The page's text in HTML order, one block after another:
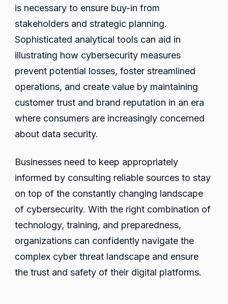
is necessary to ensure buy-in from
stakeholders and strategic planning.
Sophisticated analytical tools can aid in
illustrating how cybersecurity measures
prevent potential losses, foster streamlined
operations, and create value by maintaining
customer trust and brand reputation in an era
where consumers are increasingly concerned
about data security.
Businesses need to keep appropriately
informed by consulting reliable sources to stay
on top of the constantly changing landscape
of cybersecurity. With the right combination of
technology, training, and preparedness,
organizations can confidently navigate the
complex cyber threat landscape and ensure
the trust and safety of their digital platforms.